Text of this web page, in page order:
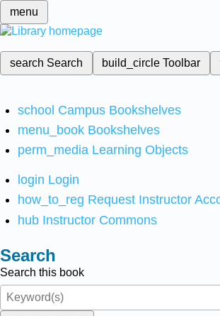
menu
search Search build_circleToolbar
school Campus Bookshelves
menu_book Bookshelves
perm_media Learning Objects
login Login
how_to_reg Request Instructor
hub Instructor Commons
Search
Search this book